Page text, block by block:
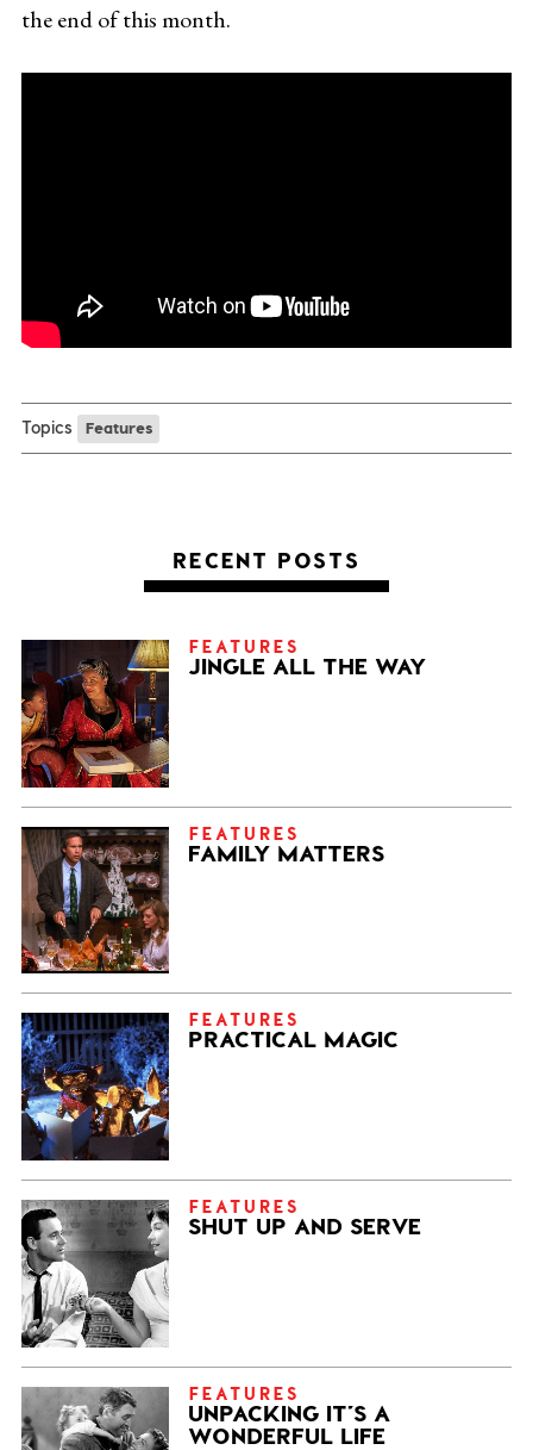
the end of this month.
Topics Features
RECENT POSTS
FEATURES
JINGLE ALL THE WAY
FEATURES
FAMILY MATTERS
FEATURES
PRACTICAL MAGIC
FEATURES
SHUT UP AND SERVE
FEATURES
UNPACKING IT’S A
WONDERFUL LIFE